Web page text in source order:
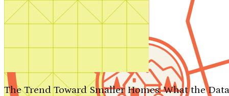
Search by plan number
The Trend Toward Smaller Homes: What the
We'll be in touch shortly.